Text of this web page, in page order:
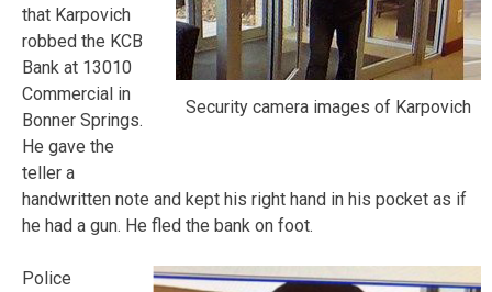
Security camera images of Karpovich
that Karpovich
robbed the KCB
Bank at 13010
Commercial in
Bonner Springs.
He gave the
teller a
handwritten note and kept his right hand in his pocket as if
he had a gun. He fled the bank on foot.
Police